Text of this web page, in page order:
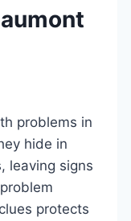
problems in
hide in
leaving signs
protects